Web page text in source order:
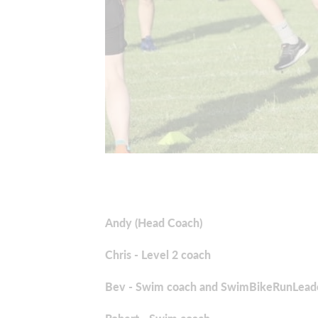
Andy (Head Coach)
Chris - Level 2 coach
Bev - Swim coach and